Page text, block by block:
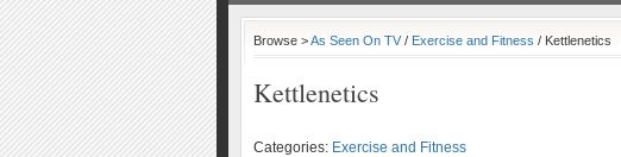
Browse >As Seen On TV/ Exercise and Fitness / Kettlenetics
Kettlenetics
Categories: Exercise and Fitness